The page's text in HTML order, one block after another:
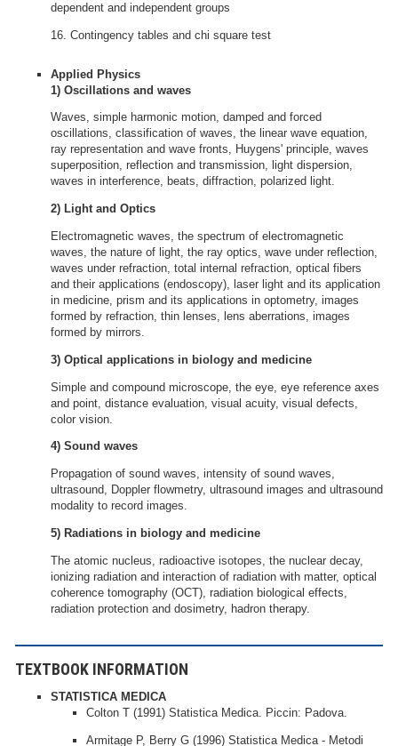
dependent and independent groups
16. Contingency tables and chi square test
Applied Physics
1) Oscillations and waves
Waves, simple harmonic motion, damped and forced
oscillations, classification of waves, the linear wave equation,
ray representation and wave fronts, Huygens' principle, waves
superposition, reflection and transmission, light dispersion,
waves in interference, beats, diffraction, polarized light.
2) Light and Optics
Electromagnetic waves, the spectrum of electromagnetic
waves, the nature of light, the ray optics, wave under reflection,
waves under refraction, total internal refraction, optical fibers
and their applications (endoscopy), laser light and its application
in medicine, prism and its applications in optometry, images
formed by refraction, thin lenses, lens aberrations, images
formed by mirrors.
3) Optical applications in biology and medicine
Simple and compound microscope, the eye, eye reference axes
and point, distance evaluation, visual acuity, visual defects,
color vision.
4) Sound waves
Propagation of sound waves, intensity of sound waves,
ultrasound, Doppler flowmetry, ultrasound images and ultrasound
modality to record images.
5) Radiations in biology and medicine
The atomic nucleus, radioactive isotopes, the nuclear decay,
ionizing radiation and interaction of radiation with matter, optical
coherence tomography (OCT), radiation biological effects,
radiation protection and dosimetry, hadron therapy.
TEXTBOOK INFORMATION
STATISTICA MEDICA
Colton T (1991) Statistica Medica. Piccin: Padova.
Armitage P, Berry G (1996) Statistica Medica - Metodi